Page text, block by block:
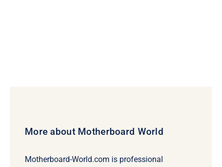
More about Motherboard World
Motherboard-World.com is professional